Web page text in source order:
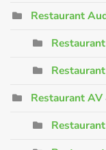
Restaurant
Restaurant AV